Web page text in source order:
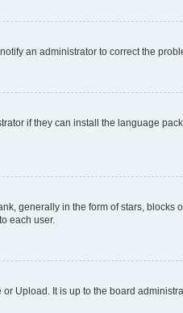
an administrator to correct the
if they can install the language
generally in the form of stars, blocks
each user.
Upload. It is up to the board